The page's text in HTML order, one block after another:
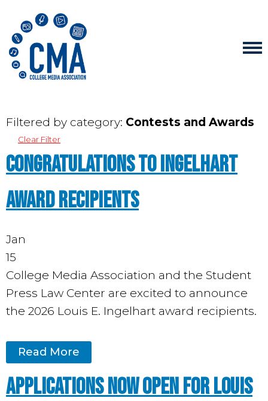
Filtered by category: Contests and Awards
Clear Filter
Congratulations to Ingelhart
award recipients
Jan
15
College Media Association and the Student
Press Law Center are excited to announce
the 2026 Louis E. Ingelhart award recipients.
Read More
Applications Now Open for Louis